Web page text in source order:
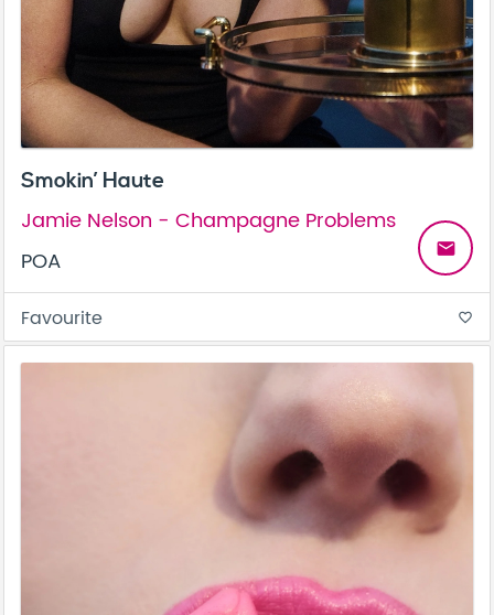
Smokin’ Haute
Jamie Nelson - Champagne Problems
POA
email
Favourite favorite_border